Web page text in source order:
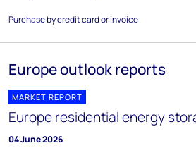
Purchase by credit card or invoice
Europe outlook reports
MARKET REPORT
Europe residential energy
04 June 2026